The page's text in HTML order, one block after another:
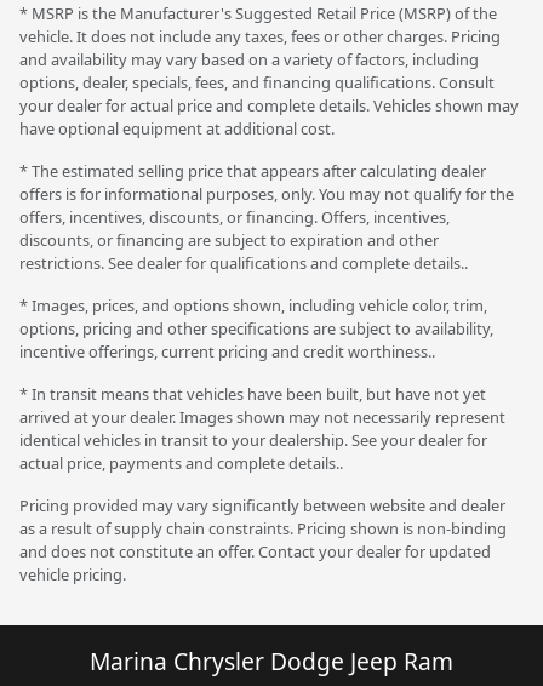
* MSRP is the Manufacturer's Suggested Retail Price (MSRP) of the
vehicle. It does not include any taxes, fees or other charges. Pricing
and availability may vary based on a variety of factors, including
options, dealer, specials, fees, and financing qualifications. Consult
your dealer for actual price and complete details. Vehicles shown may
have optional equipment at additional cost.
* The estimated selling price that appears after calculating dealer
offers is for informational purposes, only. You may not qualify for the
offers, incentives, discounts, or financing. Offers, incentives,
discounts, or financing are subject to expiration and other
restrictions. See dealer for qualifications and complete details..
* Images, prices, and options shown, including vehicle color, trim,
options, pricing and other specifications are subject to availability,
incentive offerings, current pricing and credit worthiness..
* In transit means that vehicles have been built, but have not yet
arrived at your dealer. Images shown may not necessarily represent
identical vehicles in transit to your dealership. See your dealer for
actual price, payments and complete details..
Pricing provided may vary significantly between website and dealer
as a result of supply chain constraints. Pricing shown is non-binding
and does not constitute an offer. Contact your dealer for updated
vehicle pricing.
Marina Chrysler Dodge Jeep Ram